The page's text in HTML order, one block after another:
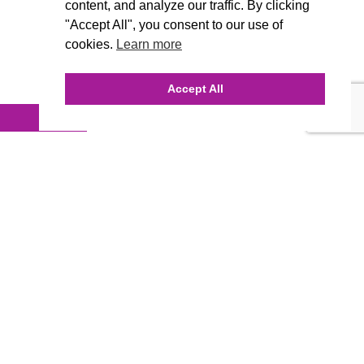
content, and analyze our traffic. By clicking
"Accept All", you consent to our use of
cookies. Learn more
Accept All